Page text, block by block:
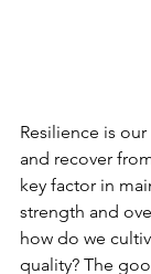
Resilience is
and recover
key factor in
strength and
how do we
quality? The